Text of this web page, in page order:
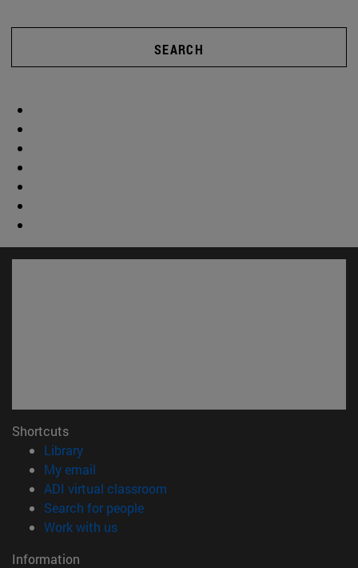
SEARCH
Shortcuts
Library(opens in new window)
My email
ADI virtual classroom
Search for people(opens in new window)
Work with us(opens in new window)
Information